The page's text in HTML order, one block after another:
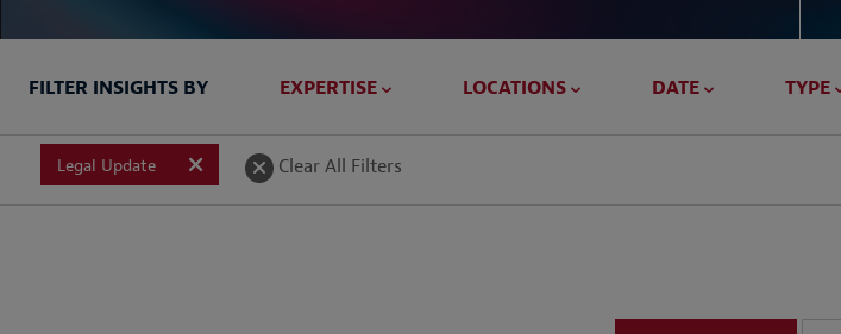
Briefed In
Legal insights to power your business globally.
FILTER INSIGHTS BY EXPERTISE LOCATIONS DATE TYPE
Legal Update Clear All Filters